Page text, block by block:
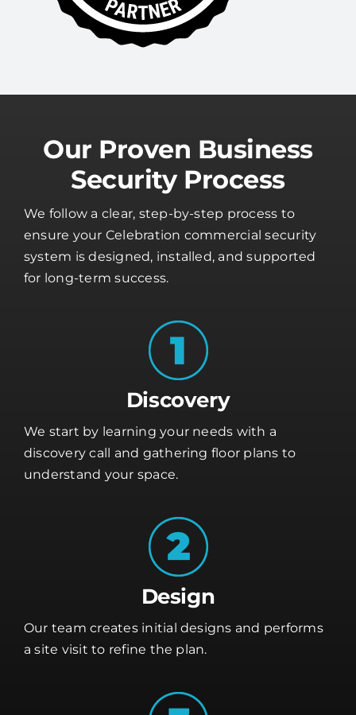
Our Proven Business
Security Process
We follow a clear, step-by-step process to
ensure your Celebration commercial security
system is designed, installed, and supported
for long-term success.
Discovery
We start by learning your needs with a
discovery call and gathering floor plans to
understand your space.
Design
Our team creates initial designs and performs
a site visit to refine the plan.